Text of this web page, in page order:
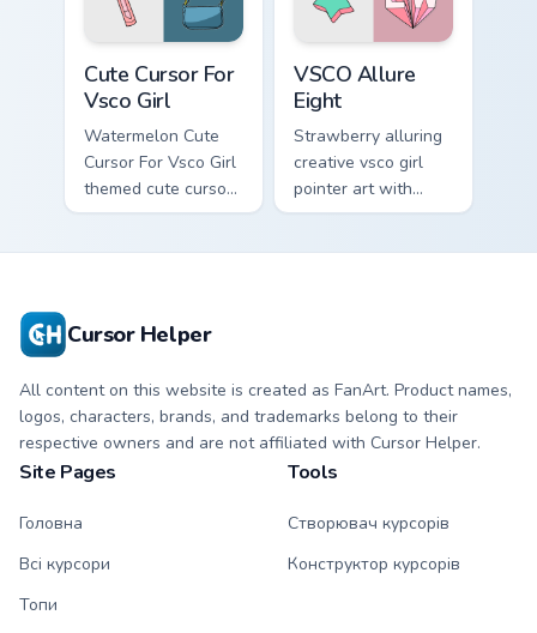
energy.
cursor beach flair.
Cute Cursor For
Vsco Girl
Watermelon Cute
Cursor For Vsco Girl
themed cute cursor
for vsco girl on
VSCO Allure
Eight
Strawberry alluring
creative vsco girl
pointer art with
VSCO Allure Eight
Cursor Helper
All content on this website is created as FanArt. Product names,
logos, characters, brands, and trademarks belong to their
respective owners and are not affiliated with Cursor Helper.
Site Pages
Головна
Всі курсори
Топи
Tools
Створювач курсорів
Конструктор курсорів